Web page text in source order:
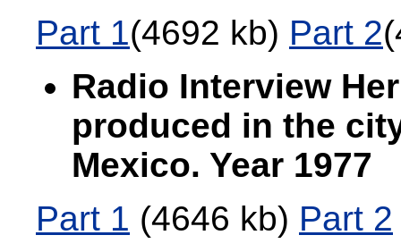
Part 1(4692 kb) Part 2
Radio Interview
produced in the
Mexico. Year 1977
Part 1 (4646 kb) Part 2